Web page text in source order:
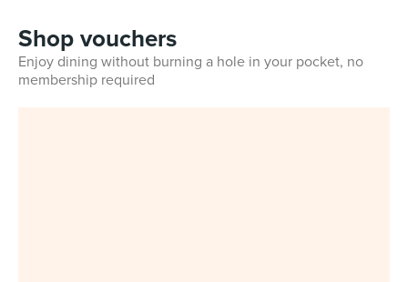
Shop vouchers
Enjoy dining without burning a hole in your pocket, no
membership required